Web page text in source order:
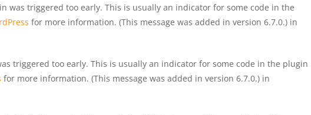
was triggered too early. This is usually an indicator for some code in the
for more information. (This message was added in version 6.7.0.) in
triggered too early. This is usually an indicator for some code in the plugin
for more information. (This message was added in version 6.7.0.) in